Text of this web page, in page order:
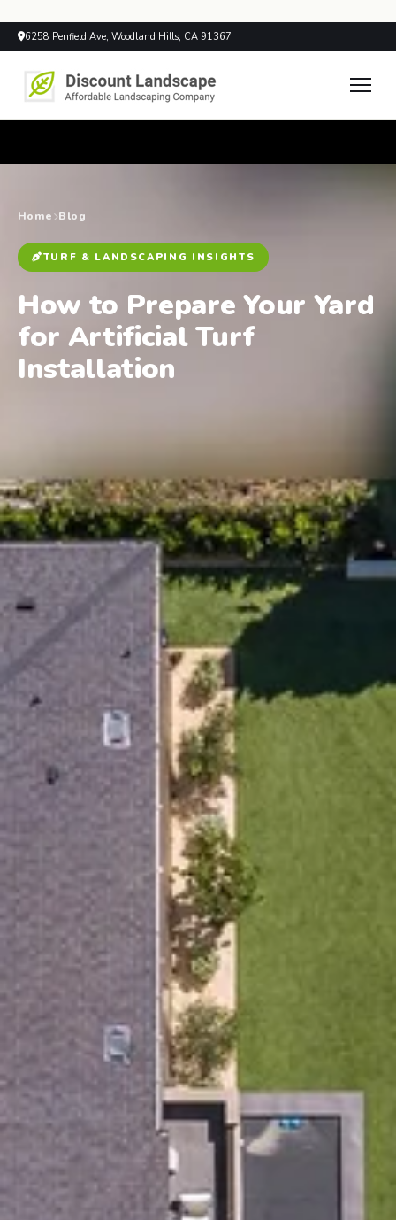
6258 Penfield Ave, Woodland Hills, CA 91367
Home Blog
TURF & LANDSCAPING INSIGHTS
How to Prepare Your Yard
for Artificial Turf
Installation